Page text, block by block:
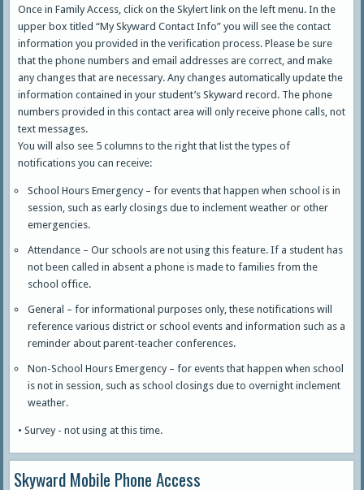
Once in Family Access, click on the Skylert link on the left menu. In the
upper box titled “My Skyward Contact Info” you will see the contact
information you provided in the verification process. Please be sure
that the phone numbers and email addresses are correct, and make
any changes that are necessary. Any changes automatically update the
information contained in your student’s Skyward record. The phone
numbers provided in this contact area will only receive phone calls, not
text messages.
You will also see 5 columns to the right that list the types of
notifications you can receive:
School Hours Emergency – for events that happen when school is in
session, such as early closings due to inclement weather or other
emergencies.
Attendance – Our schools are not using this feature. If a student has
not been called in absent a phone is made to families from the
school office.
General – for informational purposes only, these notifications will
reference various district or school events and information such as a
reminder about parent-teacher conferences.
Non-School Hours Emergency – for events that happen when school
is not in session, such as school closings due to overnight inclement
weather.
• Survey - not using at this time.
Skyward Mobile Phone Access